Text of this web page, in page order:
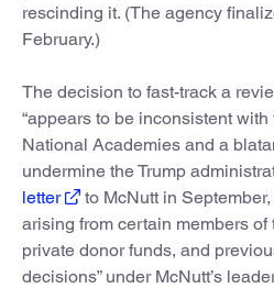
rescinding it. (The agency
February.)
The decision to fast-track a
“appears to be inconsistent
National Academies and a
undermine the Trump
letter
to McNutt in
arising from certain members of
private donor funds, and
decisions” under McNutt’s